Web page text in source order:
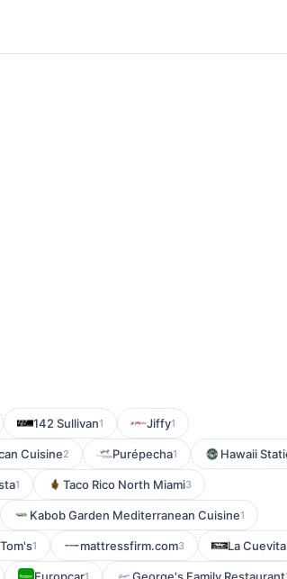
142 Sullivan1 Jiffy1
Cuisine2 Purépecha1 Hawaii
1 Taco Rico North Miami3
Kabob Garden Mediterranean Cuisine1
1 mattressfirm.com3 La Cuevita
1